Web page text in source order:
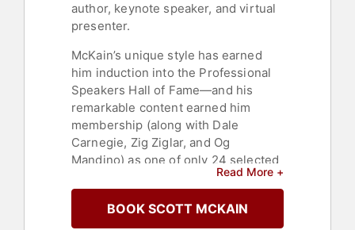
author, keynote speaker, and virtual
presenter.
McKain’s unique style has earned
him induction into the Professional
Speakers Hall of Fame—and his
remarkable content earned him
membership (along with Dale
Carnegie, Zig Ziglar, and Og
Mandino) as one of only 24 selected
for inclusion in the Sales and
Marketing Hall of Fame. He is
currently “Corporate Educator in
Read More +
BOOK SCOTT MCKAIN